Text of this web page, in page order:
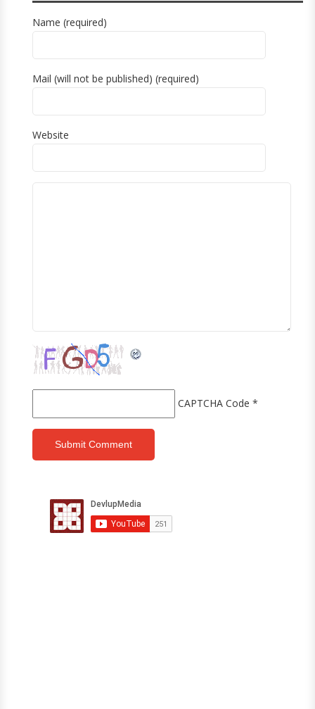
Name (required)
Mail (will not be published) (required)
Website
CAPTCHA Code *